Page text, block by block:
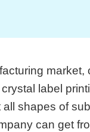
label
shapes of
can get